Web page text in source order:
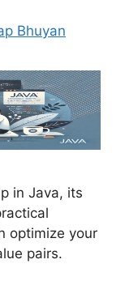
Bhuyan
in Java, its
optimize your
pairs.